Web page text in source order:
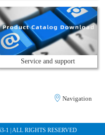
Service and support
Navigation
1 | ALL RIGHTS RESERVED